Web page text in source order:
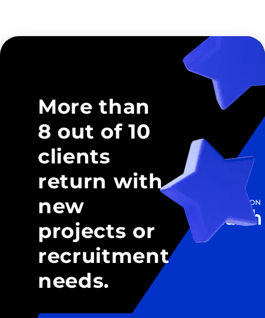
More than
8 out of 10
clients
return with
new
projects or
recruitment
needs.